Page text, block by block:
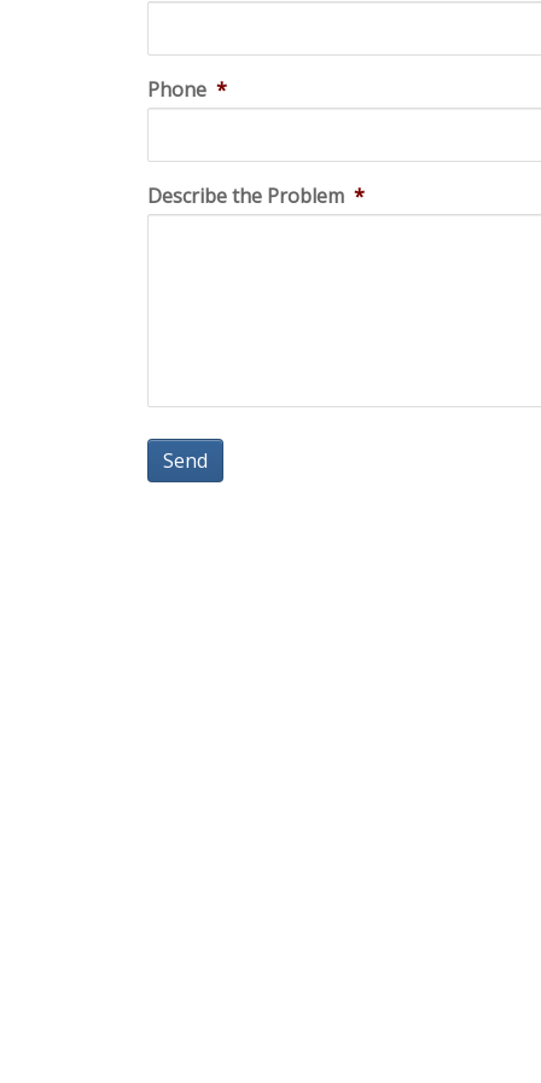
Phone *
Describe the Problem *